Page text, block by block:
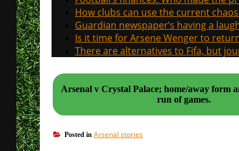
How clubs can use the current
Guardian newspaper’s having a
Is it time for Arsene Wenger to
There are alternatives to Fifa, but
Arsenal v Crystal Palace; home/away form
run of games.
Posted in Arsenal stories